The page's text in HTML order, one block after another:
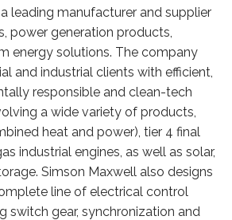
leading manufacturer and supplier
power generation products,
energy solutions. The company
and industrial clients with efficient,
responsible and clean-tech
a wide variety of products,
heat and power), tier 4 final
industrial engines, as well as solar,
Simson Maxwell also designs
line of electrical control
switch gear, synchronization and